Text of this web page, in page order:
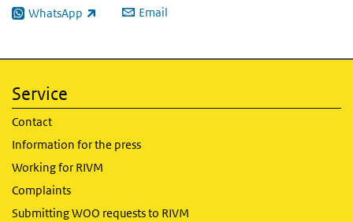
WhatsApp
(link is external) Email
Service
Contact
Information for the press
Working for RIVM
Complaints
Submitting WOO requests to RIVM